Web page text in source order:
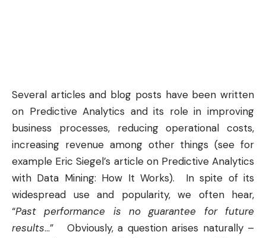
Several articles and blog posts have been written
on Predictive Analytics and its role in improving
business processes, reducing operational costs,
increasing revenue among other things (see for
example Eric Siegel’s article on Predictive Analytics
with Data Mining: How It Works). In spite of its
widespread use and popularity, we often hear,
“Past performance is no guarantee for future
results…” Obviously, a question arises naturally –